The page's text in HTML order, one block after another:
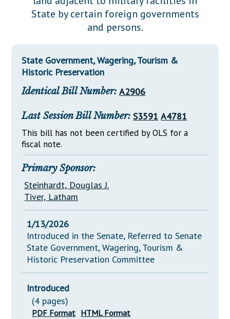
Downloads
Información en Español
Senate Nominations
General Assembly Rules
Statutes
NJ Constitution
Legislative LDOA
Budget & Finance
Legislative Reports
Publications
Public Hearing Transcripts
Property Tax Reform
Glossary of Terms
State by certain foreign governments
and persons.
State Government, Wagering, Tourism &
Historic Preservation
Identical Bill Number: A2906
Last Session Bill Number: S3591 A4781
This bill has not been certified by OLS for a
fiscal note.
Primary Sponsor:
Steinhardt, Douglas J.
Tiver, Latham
1/13/2026
Introduced in the Senate, Referred to Senate
State Government, Wagering, Tourism &
Historic Preservation Committee
Introduced
(4 pages)
PDF Format HTML Format